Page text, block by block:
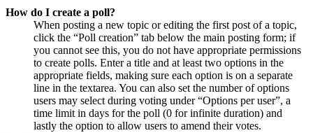
How do I create a poll?
When posting a new topic or editing the first post of a topic,
click the “Poll creation” tab below the main posting form; if
you cannot see this, you do not have appropriate permissions
to create polls. Enter a title and at least two options in the
appropriate fields, making sure each option is on a separate
line in the textarea. You can also set the number of options
users may select during voting under “Options per user”, a
time limit in days for the poll (0 for infinite duration) and
lastly the option to allow users to amend their votes.